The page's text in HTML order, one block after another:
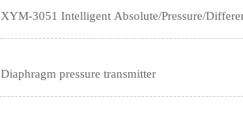
XYM-3051 Intelligent Absolute/Pressure/
Diaphragm pressure transmitter